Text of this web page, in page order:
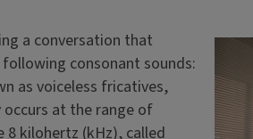
a conversation that
consonant sounds:
as voiceless fricatives,
at the range of
8 kilohertz (kHz), called